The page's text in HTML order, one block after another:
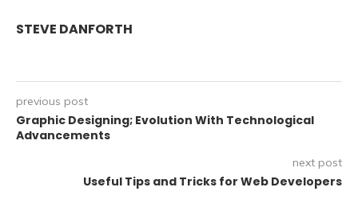
STEVE DANFORTH
previous post
Graphic Designing; Evolution With Technological
Advancements
next post
Useful Tips and Tricks for Web Developers